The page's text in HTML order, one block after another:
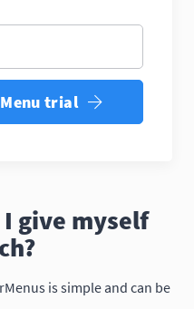
trial
give myself
is simple and can be